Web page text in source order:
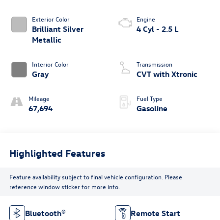
Exterior Color
Brilliant Silver
Metallic
Interior Color
Gray
Mileage
67,694
Engine
4 Cyl - 2.5 L
Transmission
CVT with Xtronic
Fuel Type
Gasoline
Highlighted Features
Feature availability subject to final vehicle configuration. Please
reference window sticker for more info.
Bluetooth® Remote Start